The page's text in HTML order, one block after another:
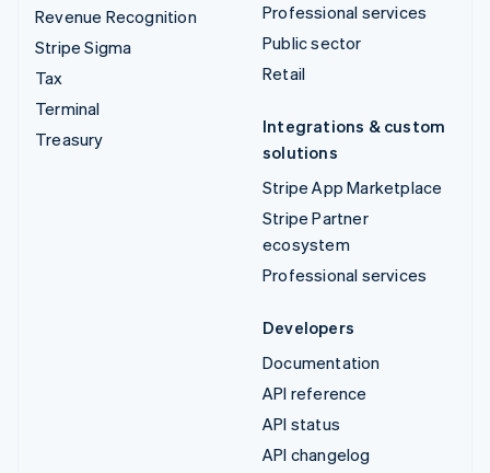
Revenue Recognition
Stripe Sigma
Tax
Terminal
Treasury
Professional services
Public sector
Retail
Integrations & custom
solutions
Stripe App Marketplace
Stripe Partner
ecosystem
Professional services
Developers
Documentation
API reference
API status
API changelog